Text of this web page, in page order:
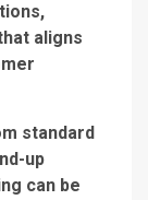
aligns
standard
up
can be